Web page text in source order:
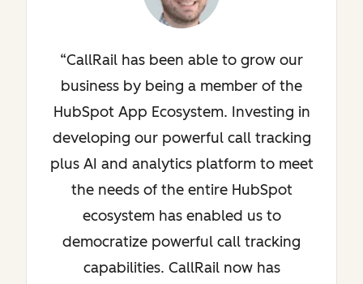
CallRail has been able to grow our
business by being a member of the
HubSpot App Ecosystem. Investing in
developing our powerful call tracking
plus AI and analytics platform to meet
the needs of the entire HubSpot
ecosystem has enabled us to
democratize powerful call tracking
capabilities. CallRail now has